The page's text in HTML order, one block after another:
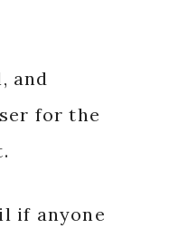
and
for the
if anyone